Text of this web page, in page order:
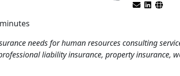
minutes
needs for human resources consulting
liability insurance, property insurance,